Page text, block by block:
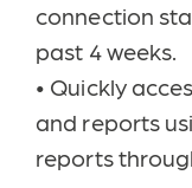
connection
past 4 weeks.
• Quickly
and reports
reports